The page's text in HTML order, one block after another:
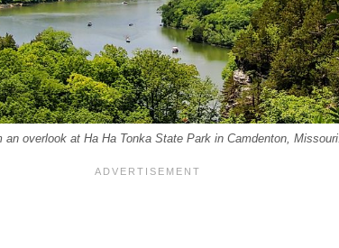
overlook at Ha Ha Tonka State Park in Camdenton, Missouri.